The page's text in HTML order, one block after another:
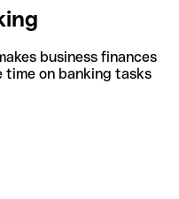
business finances
time on banking tasks